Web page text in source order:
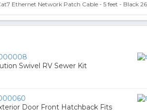
Ethernet Network Patch Cable - 5 feet - Black
Swivel RV Sewer Kit
Door Front Hatchback Fits